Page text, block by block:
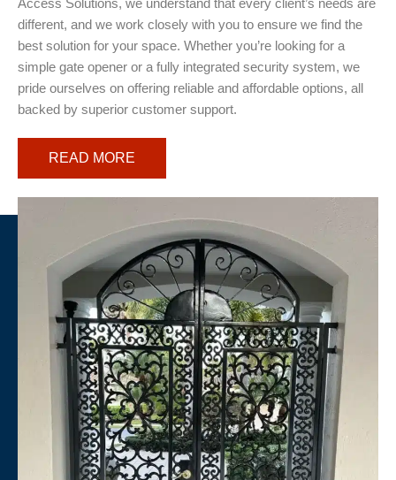
Access Solutions, we understand that every client’s needs are
different, and we work closely with you to ensure we find the
best solution for your space. Whether you’re looking for a
simple gate opener or a fully integrated security system, we
pride ourselves on offering reliable and affordable options, all
backed by superior customer support.
READ MORE